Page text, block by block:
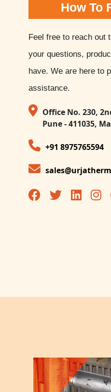
How To
Feel free to reach out
your questions,
have. We are here to
assistance.
Office No. 230,
Pune - 411035,
+91 8975765594